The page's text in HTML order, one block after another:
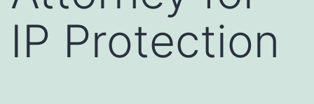
IP Protection